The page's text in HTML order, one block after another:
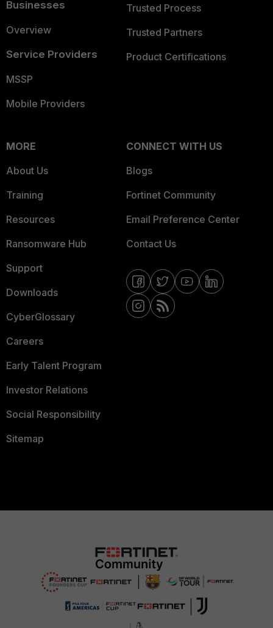
Businesses
Overview
Service Providers
MSSP
Mobile Providers
Trusted Process
Trusted Partners
Product Certifications
MORE
About Us
Training
Resources
Ransomware Hub
Support
Downloads
CyberGlossary
Careers
Early Talent Program
Investor Relations
Social Responsibility
Sitemap
CONNECT WITH US
Blogs
Fortinet Community
Email Preference Center
Contact Us